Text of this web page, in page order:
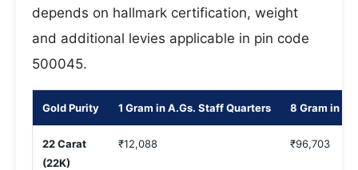
depends on hallmark certification, weight
and additional levies applicable in pin code
500045.
Gold Purity 1 Gram in A.Gs. Staff Quarters 8 Gram in
22 Carat
(22K)
₹12,088 ₹96,703